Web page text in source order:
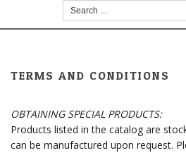
TERMS AND CONDITIONS
OBTAINING SPECIAL PRODUCTS:
Products listed in the catalog are
can be manufactured upon request.